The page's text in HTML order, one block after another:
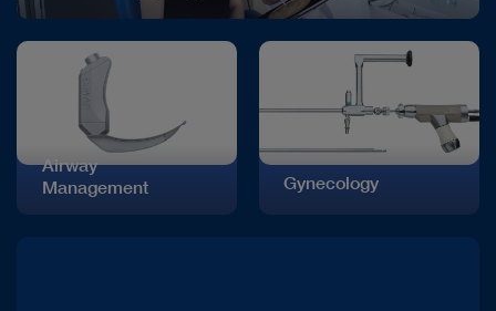
Airway
Management
Gynecology